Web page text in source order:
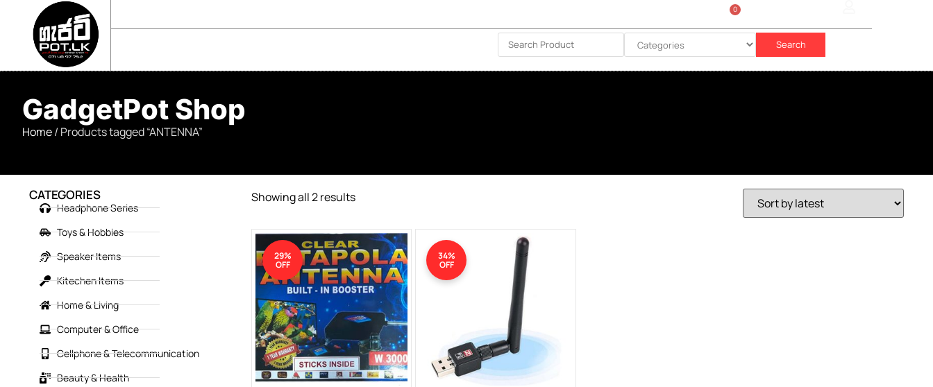
0.00 0
Search
GadgetPot Shop
Home/ Products tagged “ANTENNA”
CATEGORIES
Headphone Series
Toys & Hobbies
Speaker Items
Kitechen Items
Home & Living
Computer & Office
Cellphone & Telecommunication
Beauty & Health
Showing all 2 results
29%
OFF
34%
OFF